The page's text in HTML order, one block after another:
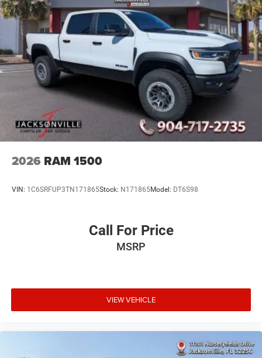
2026 RAM 1500
VIN: 1C6SRFUP3TN171865Stock: N171865Model: DT6S98
Call For Price
MSRP
VIEW VEHICLE